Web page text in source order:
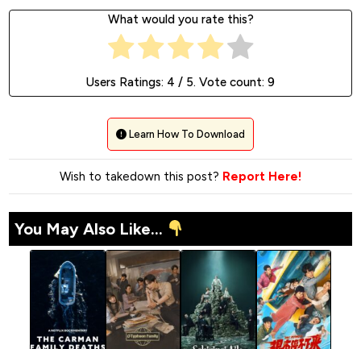
What would you rate this?
Users Ratings: 4 / 5. Vote count: 9
Learn How To Download
Wish to takedown this post? Report Here!
You May Also Like...